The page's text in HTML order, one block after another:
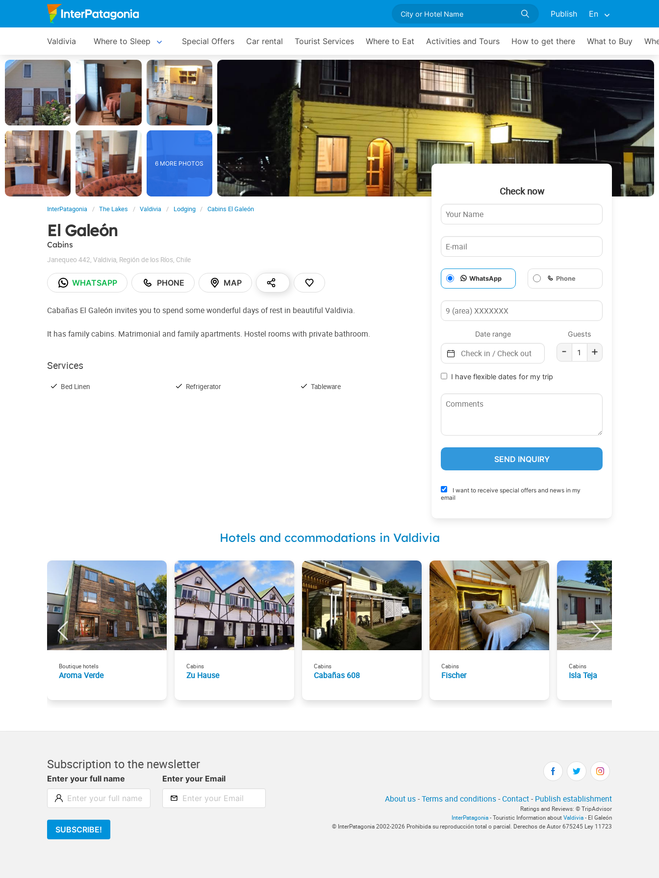
Publish En
Valdivia Where to Sleep Special Offers Car rental Tourist Services Where to Eat Activities and Tours How to get there What to Buy
6 MORE PHOTOS
InterPatagonia The Lakes Valdivia Lodging Cabins El Galeón
El Galeón
Cabins
Janequeo 442, Valdivia, Región de los Ríos, Chile
WHATSAPP PHONE MAP
Cabañas El Galeón invites you to spend some wonderful days of rest in beautiful Valdivia.
It has family cabins. Matrimonial and family apartments. Hostel rooms with private bathroom.
Services
Bed Linen Refrigerator Tableware
Check now
WhatsApp Phone
Date range Guests
- +
I have flexible dates for my trip
I want to receive special offers and news in my
email
Hotels and ccommodations in Valdivia
Boutique hotels
Aroma Verde
Cabins
Zu Hause
Cabins
Cabañas 608
Cabins
Fischer
Cabins
Isla Teja
Subscription to the newsletter
Enter your full name Enter your Email
SUBSCRIBE!
About us-Terms and conditions- Contact- Publish establishment
Ratings and Reviews: © TripAdvisor
InterPatagonia - Touristic Information about Valdivia - El Galeón
© InterPatagonia 2002-2026 Prohibida su reproducción total o parcial. Derechos de Autor 675245 Ley 11723